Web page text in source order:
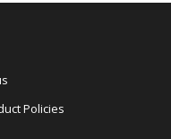
Policies